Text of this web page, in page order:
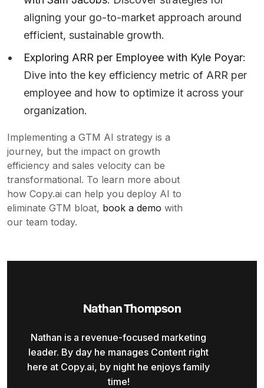
Nathan Thompson
Nathan is a revenue-focused marketing
leader. By day he manages Content right
here at Copy.ai, by night he enjoys family
time!
aligning your go-to-market approach around
efficient, sustainable growth.
Exploring ARR per Employee with Kyle Poyar:
Dive into the key efficiency metric of ARR per
employee and how to optimize it across your
organization.
Implementing a GTM AI strategy is a
journey, but the impact on growth
efficiency and sales velocity can be
transformational. To learn more about
how Copy.ai can help you deploy AI to
eliminate GTM bloat, book a demo with
our team today.